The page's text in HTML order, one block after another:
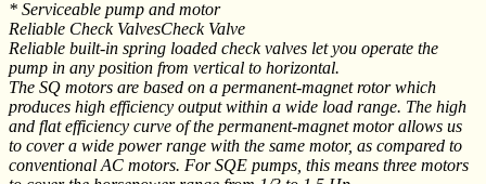
* Serviceable pump and motor
Reliable Check ValvesCheck Valve
Reliable built-in spring loaded check valves let you operate the
pump in any position from vertical to horizontal.
The SQ motors are based on a permanent-magnet rotor which
produces high efficiency output within a wide load range. The high
and flat efficiency curve of the permanent-magnet motor allows us
to cover a wide power range with the same motor, as compared to
conventional AC motors. For SQE pumps, this means three motors